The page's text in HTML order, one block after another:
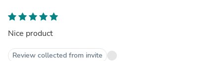
Nice product
Review collected from invite